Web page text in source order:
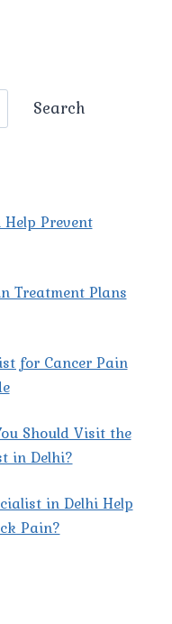
Search
Prevent
Treatment Plans
for Cancer Pain
Should Visit the
in Delhi?
in Delhi Help
Pain?